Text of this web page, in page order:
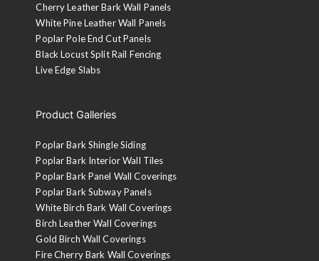
Cherry Leather Bark Wall Panels
White Pine Leather Wall Panels
Poplar Pole End Cut Panels
Black Locust Split Rail Fencing
Live Edge Slabs
Product Galleries
Poplar Bark Shingle Siding
Poplar Bark Interior Wall Tiles
Poplar Bark Panel Wall Coverings
Poplar Bark Subway Panels
White Birch Bark Wall Coverings
Birch Leather Wall Coverings
Gold Birch Wall Coverings
Fire Cherry Bark Wall Coverings